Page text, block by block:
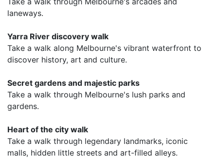
laneways.
Yarra River discovery walk
Take a walk along Melbourne's vibrant waterfront to
discover history, art and culture.
Secret gardens and majestic parks
Take a walk through Melbourne's lush parks and
gardens.
Heart of the city walk
Take a walk through legendary landmarks, iconic
malls, hidden little streets and art-filled alleys.